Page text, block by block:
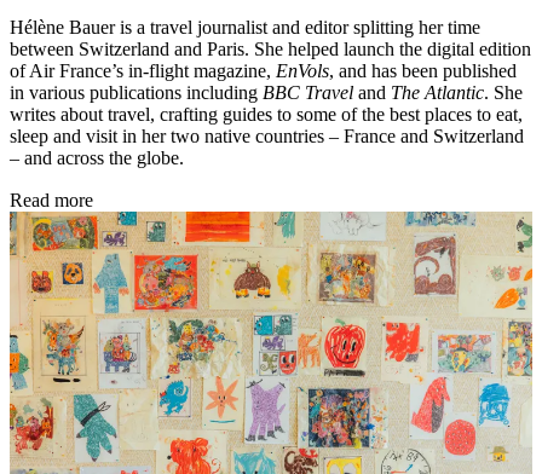
Hélène Bauer is a travel journalist and editor splitting her time
between Switzerland and Paris. She helped launch the digital edition
of Air France’s in-flight magazine, EnVols, and has been published
in various publications including BBC Travel and The Atlantic. She
writes about travel, crafting guides to some of the best places to eat,
sleep and visit in her two native countries – France and Switzerland
– and across the globe.
Read more